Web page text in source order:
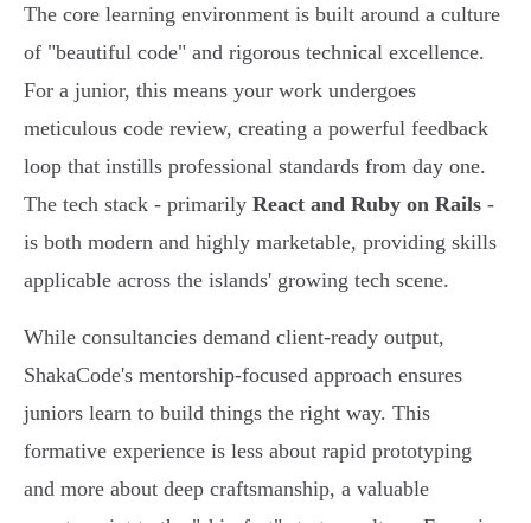
The core learning environment is built around a culture
of "beautiful code" and rigorous technical excellence.
For a junior, this means your work undergoes
meticulous code review, creating a powerful feedback
loop that instills professional standards from day one.
The tech stack - primarily React and Ruby on Rails -
is both modern and highly marketable, providing skills
applicable across the islands' growing tech scene.
While consultancies demand client-ready output,
ShakaCode's mentorship-focused approach ensures
juniors learn to build things the right way. This
formative experience is less about rapid prototyping
and more about deep craftsmanship, a valuable